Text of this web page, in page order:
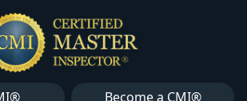
Become a CMI®